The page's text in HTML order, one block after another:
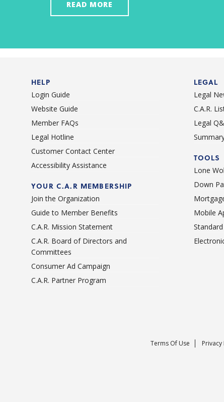
READ MORE
HELP
Login Guide
Website Guide
Member FAQs
Legal Hotline
Customer Contact Center
Accessibility Assistance
YOUR C.A.R MEMBERSHIP
Join the Organization
Guide to Member Benefits
C.A.R. Mission Statement
C.A.R. Board of Directors and
Committees
Consumer Ad Campaign
C.A.R. Partner Program
LEGAL
Legal
C.A.R.
Legal
TOOLS
Lone
Down
Mobile
Terms Of Use Privacy